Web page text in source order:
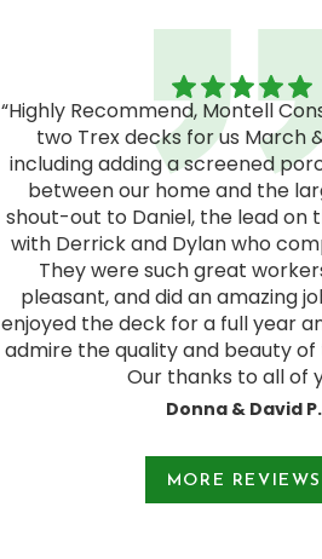
“Highly Recommend, Montell
two Trex decks for us March
including adding a screened
between our home and the
shout-out to Daniel, the lead on
with Derrick and Dylan who
They were such great
pleasant, and did an amazing
enjoyed the deck for a full year
admire the quality and beauty of
Our thanks to all of
Donna & David P.
MORE REVIEWS